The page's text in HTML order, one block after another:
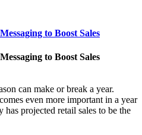
to Boost Sales
to Boost Sales
can make or break a year.
even more important in a year
has projected retail sales to be the